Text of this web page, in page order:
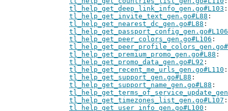
tl_help_get_deep_link_info_gen.go#L103
tl_help_get_invite_text_gen.go#L88
tl_help_get_nearest_dc_gen.go#L88
tl_help_get_passport_config_gen.go#L106
tl_help_get_peer_colors_gen.go#L106
tl_help_get_premium_promo_gen.go#L88
tl_help_get_promo_data_gen.go#L92
tl_help_get_recent_me_urls_gen.go#L110
tl_help_get_support_gen.go#L88
tl_help_get_support_name_gen.go#L88
tl_help_get_timezones_list_gen.go#L107
tl_help_get_user_info_gen.go#L100